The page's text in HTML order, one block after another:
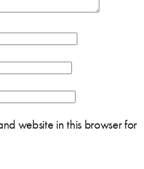
website in this browser for